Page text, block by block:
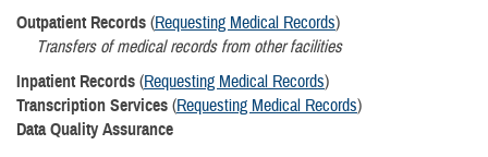
Outpatient Records (Requesting Medical Records)
Transfers of medical records from other facilities
Inpatient Records (Requesting Medical Records)
Transcription Services (Requesting Medical Records)
Data Quality Assurance